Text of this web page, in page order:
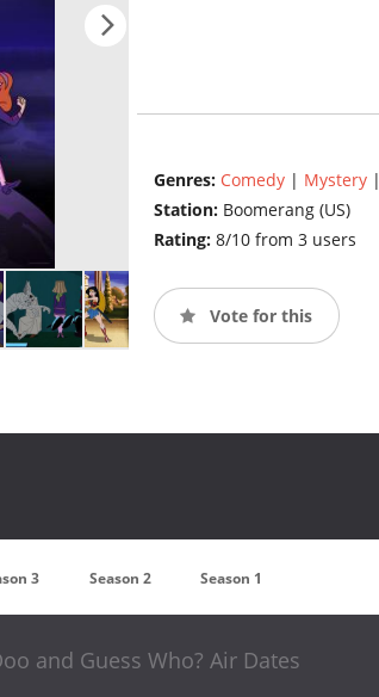
Genres: Comedy| Mystery|
Station: Boomerang (US)
Rating: 8/10 from 3 users
Vote for this
3 Season 2 Season 1
and Guess Who? Air Dates